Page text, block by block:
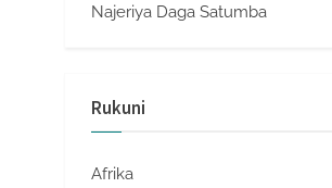
Najeriya Daga Satumba
Rukuni
Afrika